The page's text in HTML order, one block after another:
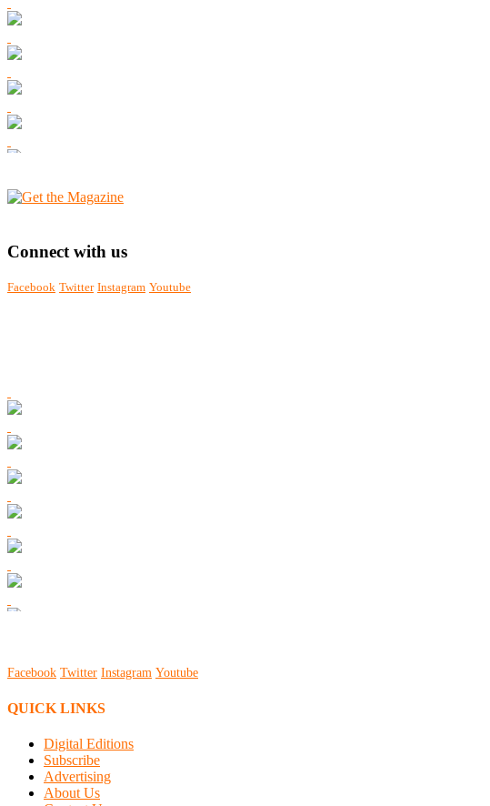
Connect with us
Facebook Twitter Instagram Youtube
Facebook Twitter Instagram Youtube
QUICK LINKS
Digital Editions
Subscribe
Advertising
About Us